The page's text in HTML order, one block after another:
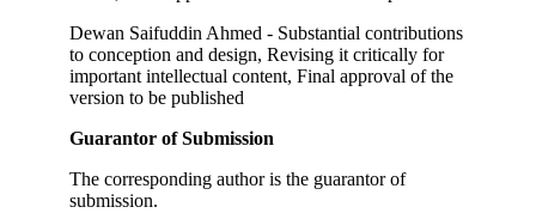
Dewan Saifuddin Ahmed - Substantial contributions
to conception and design, Revising it critically for
important intellectual content, Final approval of the
version to be published
Guarantor of Submission
The corresponding author is the guarantor of
submission.